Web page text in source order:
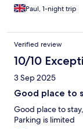
Paul, 1-night trip
Verified review
10/10
3 Sep 2025
Good place to
Good place to
Parking is limited